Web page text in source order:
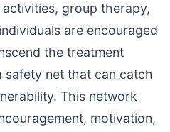
group therapy,
are encouraged
the treatment
safety net that can catch
This network
motivation,